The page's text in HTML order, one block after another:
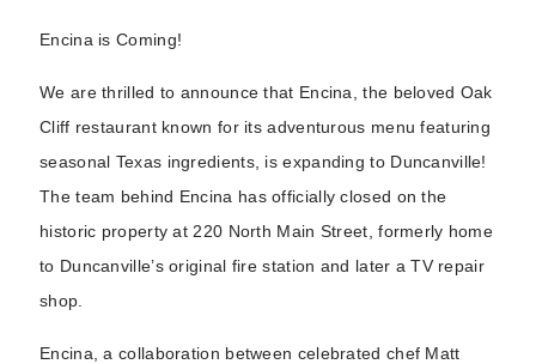
Encina is Coming!
We are thrilled to announce that Encina, the beloved Oak
Cliff restaurant known for its adventurous menu featuring
seasonal Texas ingredients, is expanding to Duncanville!
The team behind Encina has officially closed on the
historic property at 220 North Main Street, formerly home
to Duncanville’s original fire station and later a TV repair
shop.
Encina, a collaboration between celebrated chef Matt